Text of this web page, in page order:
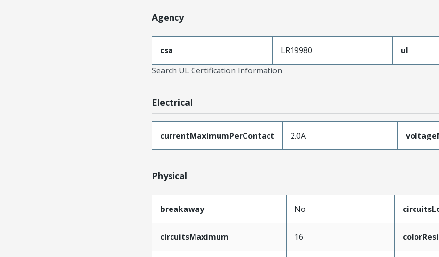
Agency
csa LR19980
ul
Search UL Certification Information
Electrical
currentMaximumPerContact 2.0A
Physical
breakaway No
circuitsMaximum 16